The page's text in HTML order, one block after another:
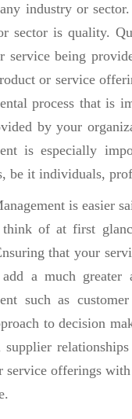
industry or
sector is quality.
service being
or service
process that is
by your
is especially
be it individuals,
is easier
of at first
that your
add a much
such as
to decision
supplier
service offerings